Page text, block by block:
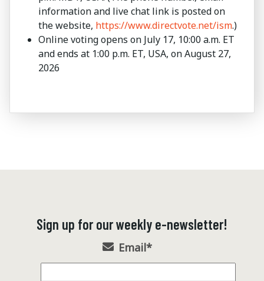
information and live chat link is posted on
the website, https://www.directvote.net/ism.)
Online voting opens on July 17, 10:00 a.m. ET
and ends at 1:00 p.m. ET, USA, on August 27,
2026
Sign up for our weekly e-newsletter!
Email*